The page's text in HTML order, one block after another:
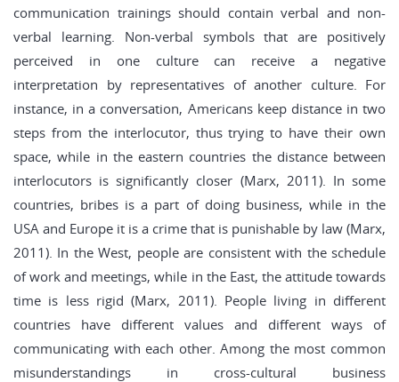
communication trainings should contain verbal and non-
verbal learning. Non-verbal symbols that are positively
perceived in one culture can receive a negative
interpretation by representatives of another culture. For
instance, in a conversation, Americans keep distance in two
steps from the interlocutor, thus trying to have their own
space, while in the eastern countries the distance between
interlocutors is significantly closer (Marx, 2011). In some
countries, bribes is a part of doing business, while in the
USA and Europe it is a crime that is punishable by law (Marx,
2011). In the West, people are consistent with the schedule
of work and meetings, while in the East, the attitude towards
time is less rigid (Marx, 2011). People living in different
countries have different values and different ways of
communicating with each other. Among the most common
misunderstandings in cross-cultural business